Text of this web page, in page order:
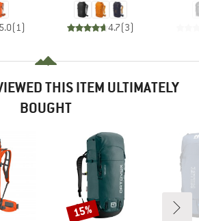
( 1) 4.7(3)
THIS ITEM ULTIMATELY
BOUGHT
Discount
15%